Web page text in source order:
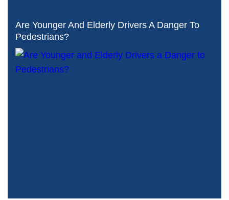
Are Younger And Elderly Drivers A Danger To
Pedestrians?